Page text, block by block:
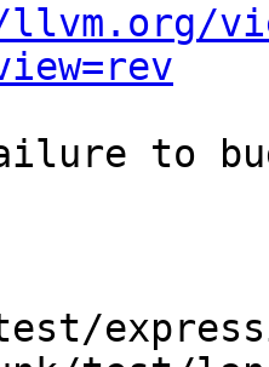
to